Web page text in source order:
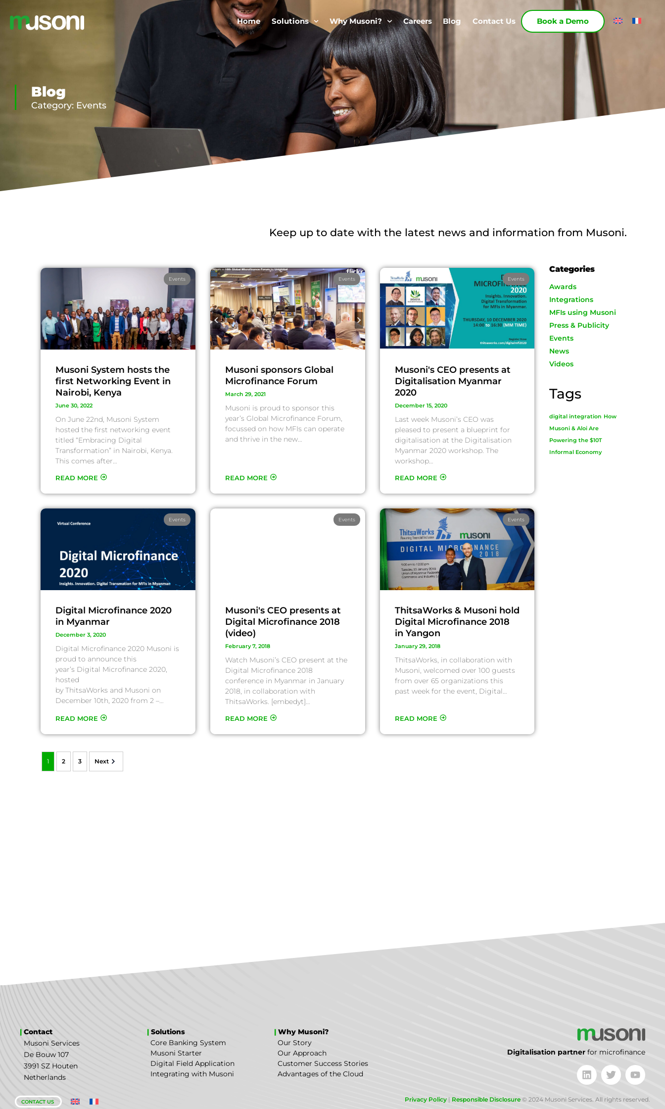
Home Solutions Why Musoni? Careers Blog Contact Us Book a Demo
Blog
Category: Events
Keep up to date with the latest news and information from Musoni.
Events
Musoni System hosts the
first Networking Event in
Nairobi, Kenya
June 30, 2022
On June 22nd, Musoni System
hosted the first networking event
titled “Embracing Digital
Transformation” in Nairobi, Kenya.
This comes after…
READ MORE
Events
Musoni sponsors Global
Microfinance Forum
March 29, 2021
Musoni is proud to sponsor this
year’s Global Microfinance Forum,
focussed on how MFIs can operate
and thrive in the new…
READ MORE
Events
Musoni's CEO presents at
Digitalisation Myanmar
2020
December 15, 2020
Last week Musoni’s CEO was
pleased to present a blueprint for
digitalisation at the Digitalisation
Myanmar 2020 workshop. The
workshop…
READ MORE
Events
Digital Microfinance 2020
in Myanmar
December 3, 2020
Digital Microfinance 2020 Musoni is
proud to announce this
year’s Digital Microfinance 2020,
hosted
by ThitsaWorks and Musoni on
December 10th, 2020 from 2 –…
READ MORE
Events
Musoni's CEO presents at
Digital Microfinance 2018
(video)
February 7, 2018
Watch Musoni’s CEO present at the
Digital Microfinance 2018
conference in Myanmar in January
2018, in collaboration with
ThitsaWorks. [embedyt]…
READ MORE
Events
ThitsaWorks & Musoni hold
Digital Microfinance 2018
in Yangon
January 29, 2018
ThitsaWorks, in collaboration with
Musoni, welcomed over 100 guests
from over 65 organizations this
past week for the event, Digital…
READ MORE
1 2 3 Next
Categories
Awards
Integrations
MFIs using Musoni
Press & Publicity
Events
News
Videos
Tags
digital integration How
Musoni & Aloi Are
Powering the $10T
Informal Economy
| Contact
Musoni Services
De Bouw 107
3991 SZ Houten
Netherlands
|Solutions
Core Banking System
Musoni Starter
Digital Field Application
Integrating with Musoni
|Why Musoni?
Our Story
Our Approach
Customer Success Stories
Advantages of the Cloud
Digitalisation partnerfor microfinance
CONTACT US Privacy Policy | Responsible Disclosure © 2024 Musoni Services. All rights reserved.